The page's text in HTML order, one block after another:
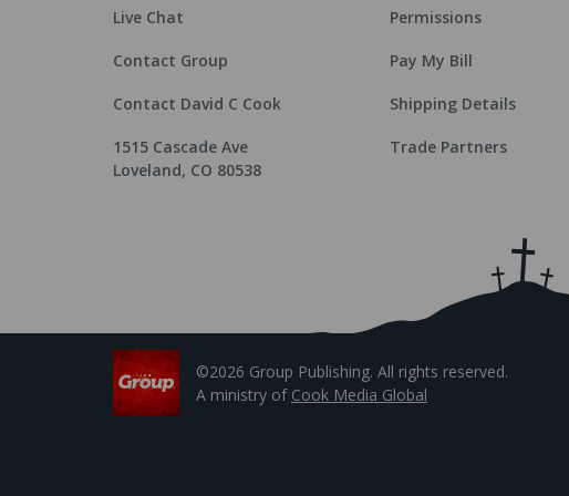
Live Chat
Contact Group
Contact David C Cook
1515 Cascade Ave
Loveland, CO 80538
Permissions
Pay My Bill
Shipping Details
Trade Partners
©2026 Group Publishing. All rights reserved.
A ministry of Cook Media Global